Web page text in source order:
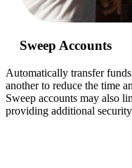
Sweep Accounts
Automatically transfer
another to reduce the time
Sweep accounts may also
providing additional